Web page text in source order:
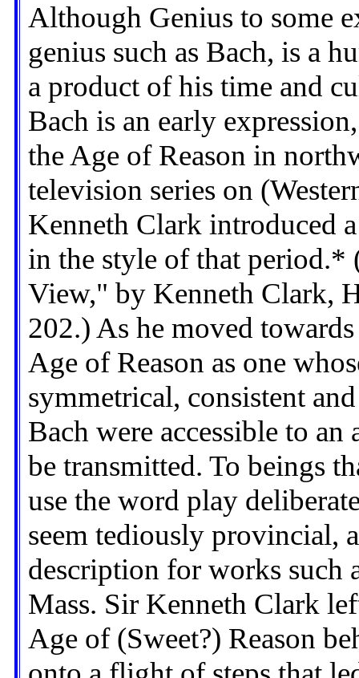
Although Genius to some
genius such as Bach, is a
a product of his time and
Bach is an early
the Age of Reason in
television series on
Kenneth Clark introduced
in the style of that
View," by Kenneth Clark,
202.) As he moved
Age of Reason as one
symmetrical, consistent
Bach were accessible to
be transmitted. To beings
use the word play
seem tediously provincial,
description for works such
Mass. Sir Kenneth Clark
Age of (Sweet?) Reason